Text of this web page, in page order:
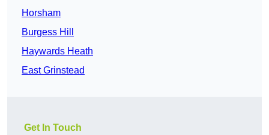
Horsham
Burgess Hill
Haywards Heath
East Grinstead
Get In Touch